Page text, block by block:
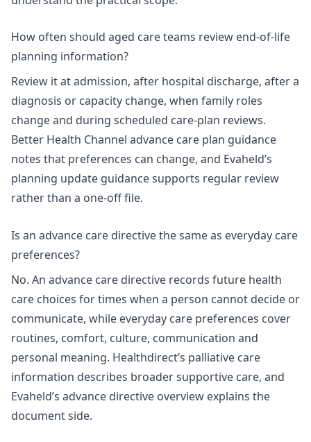
How often should aged care teams review end-of-life
planning information?
Review it at admission, after hospital discharge, after a
diagnosis or capacity change, when family roles
change and during scheduled care-plan reviews.
Better Health Channel advance care plan guidance
notes that preferences can change, and Evaheld’s
planning update guidancesupports regular review
rather than a one-off file.
Is an advance care directive the same as everyday care
preferences?
No. An advance care directive records future health
care choices for times when a person cannot decide or
communicate, while everyday care preferences cover
routines, comfort, culture, communication and
personal meaning. Healthdirect’s palliative care
information describes broader supportive care, and
Evaheld’s advance directive overview explains the
document side.